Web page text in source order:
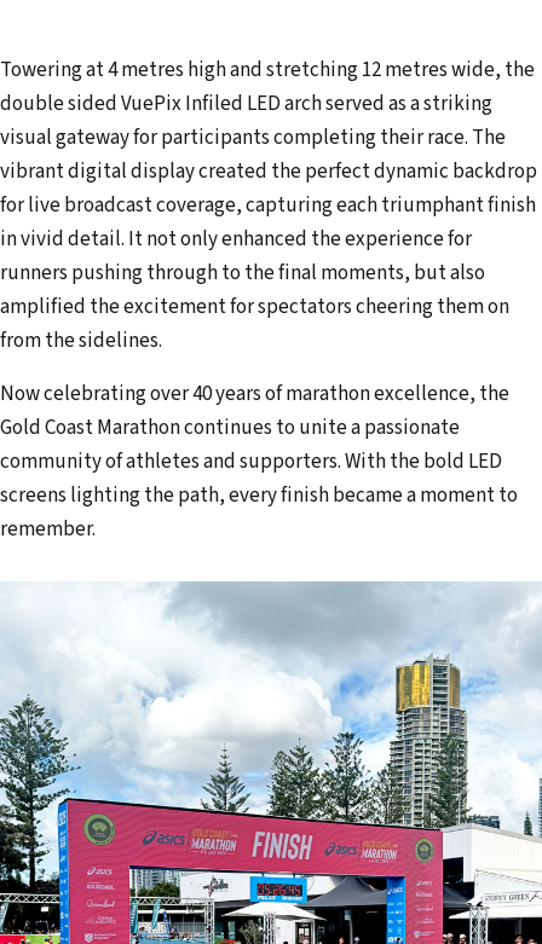
Towering at 4 metres high and stretching 12 metres wide, the
double sided VuePix Infiled LED arch served as a striking
visual gateway for participants completing their race. The
vibrant digital display created the perfect dynamic backdrop
for live broadcast coverage, capturing each triumphant finish
in vivid detail. It not only enhanced the experience for
runners pushing through to the final moments, but also
amplified the excitement for spectators cheering them on
from the sidelines.
Now celebrating over 40 years of marathon excellence, the
Gold Coast Marathon continues to unite a passionate
community of athletes and supporters. With the bold LED
screens lighting the path, every finish became a moment to
remember.